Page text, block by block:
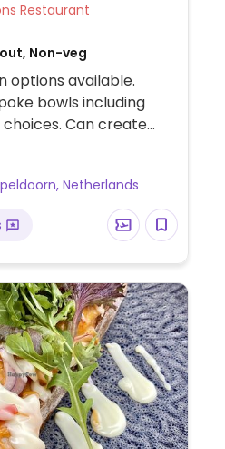
Veg Options Restaurant
Non-veg
options available.
bowls including
Can create
from 11 Van
Netherlands